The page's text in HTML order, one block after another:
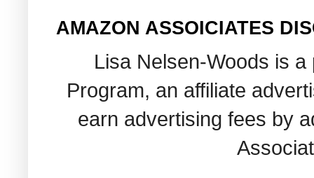
AMAZON ASSOICIATES
Lisa Nelsen-Woods is
Program, an affiliate
earn advertising fees by